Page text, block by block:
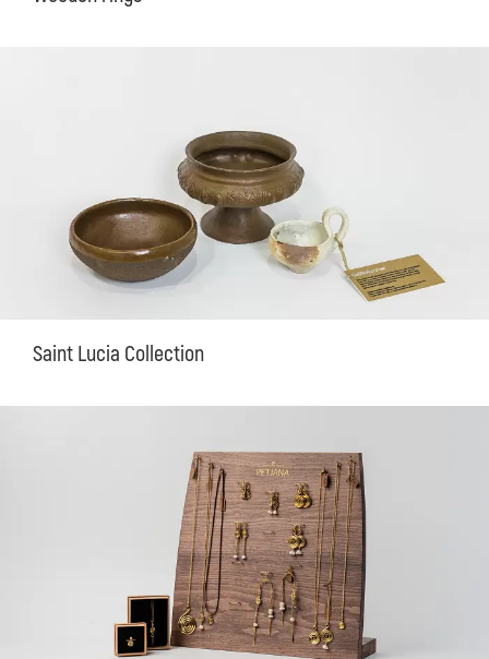
Saint Lucia Collection